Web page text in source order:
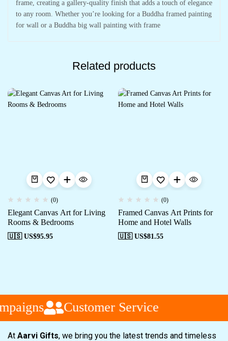
frame, creating a gallery-quality finish that adds a touch of elegance
to any room. Whether you’re looking for a Buddha framed painting
for wall or a Buddha big wall painting with frame
Related products
(0)
Elegant Canvas Art for Living
Rooms & Bedrooms
🇺🇸 US$95.95
(0)
Framed Canvas Art Prints for
Home and Hotel Walls
🇺🇸 US$81.55
Customer Service
At Aarvi Gifts, we bring you the latest trends and timeless